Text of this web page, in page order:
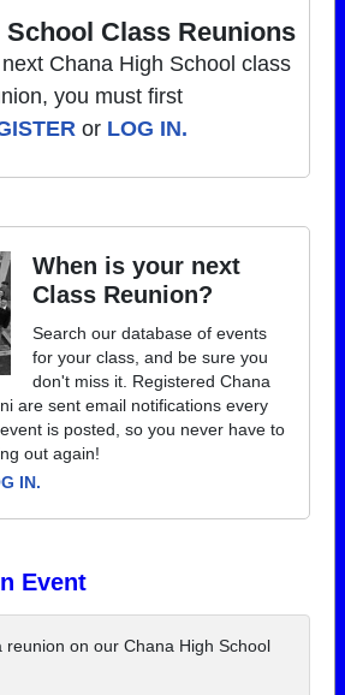
School Class Reunions
Chana High School class
you must first
or LOG IN.
When is your next
Class Reunion?
Search our database of events
for your class, and be sure you
don't miss it. Registered Chana
are sent email notifications every
is posted, so you never have to
out again!
IN.
Event
reunion on our Chana High School